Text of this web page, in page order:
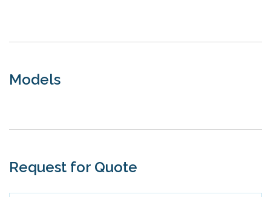
Models
Request for Quote